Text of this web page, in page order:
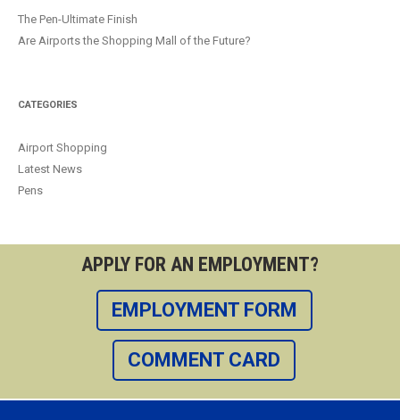
The Pen-Ultimate Finish
Are Airports the Shopping Mall of the Future?
CATEGORIES
Airport Shopping
Latest News
Pens
APPLY FOR AN EMPLOYMENT?
EMPLOYMENT FORM
COMMENT CARD